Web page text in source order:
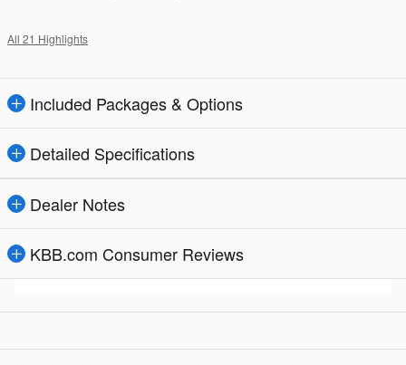
All 21 Highlights
Included Packages & Options
Detailed Specifications
Dealer Notes
KBB.com Consumer Reviews